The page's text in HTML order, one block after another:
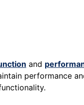
and
performance